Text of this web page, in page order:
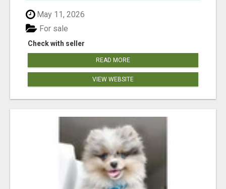
May 11, 2026
Check with seller
For sale
READ MORE
VIEW WEBSITE